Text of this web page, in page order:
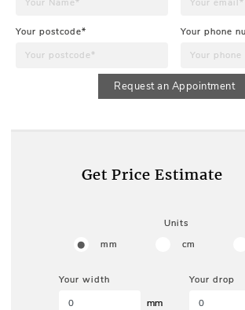
Your postcode* Your phone
Request an Appointment
Get Price Estimate
Units
mm
cm
Your width
mm
Your drop